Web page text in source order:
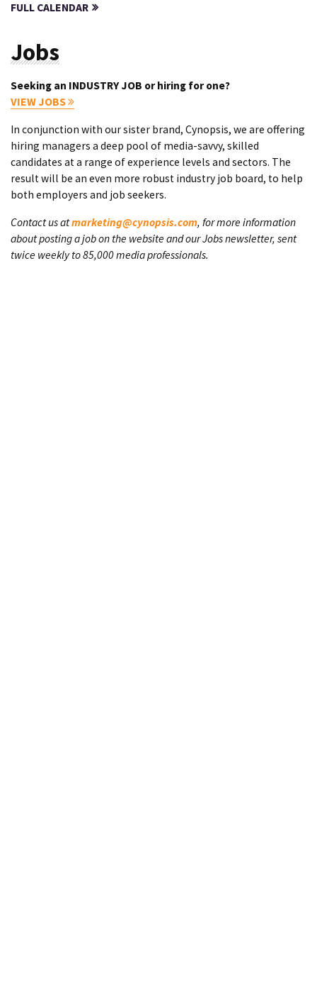
FULL CALENDAR
Jobs
Seeking an INDUSTRY JOB or hiring for one?
VIEW JOBS
In conjunction with our sister brand, Cynopsis, we are offering
hiring managers a deep pool of media-savvy, skilled
candidates at a range of experience levels and sectors. The
result will be an even more robust industry job board, to help
both employers and job seekers.
Contact us atmarketing@cynopsis.com, for more information
about posting a job on the website and our Jobs newsletter, sent
twice weekly to 85,000 media professionals.